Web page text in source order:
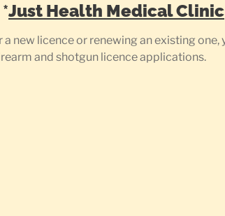
Just Health Medical Clinic
new licence or renewing an existing one,
and shotgun licence applications.